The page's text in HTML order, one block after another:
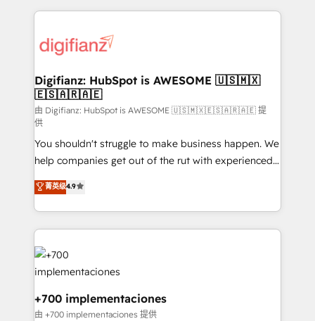
more people - Get the most out of your HubSpot
investment
operations that are causing inefficiencies, improve
supercharge revenue operations Key services: • CRM
Transformation / Web Development • RevOps &
Sales Consulting • Marketing Automation What
makes us different? 🚀 Top 0.5% of global HubSpot
agencies ⚙️ The strongest technical ability and
integration capabilities 💼 Consultative, long-term
partners who will embed ourselves into your
business, processes and systems 🏢 We specialise in
working with mid-market and enterprise
organisations, global organisations and those with
complex use cases 🏆 CRM Implementation,
Platform Enablement, Custom Integration and
Certified
Digifianz: HubSpot is AWESOME 🇺🇸🇲🇽
🇪🇸🇦🇷🇦🇪
由 Digifianz: HubSpot is AWESOME 🇺🇸🇲🇽🇪🇸🇦🇷🇦🇪 提
供
You shouldn't struggle to make business happen. We
help companies get out of the rut with experienced,
process-oriented teams implementing HubSpot
Marketing, Sales, Service, CMS and Operations Hub,
so selling and actually engaging with your customers
feels easy and pain-free. We are a top ranked
HubSpot Elite Partner, winner of Rookie of the Year
and Customer First Awards, 4.9/5 rating in HubSpot
Reviews and 4.9/5 rating in Clutch Reviews. Digifianz
helps the following industries: logistics & 3PL, home
improvement & construction, branding and
菁英级4.9
+700 implementaciones
由 +700 implementaciones 提供